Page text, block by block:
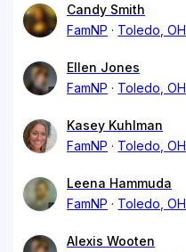
Candy Smith
FamNP
Toledo, OH
Ellen Jones
FamNP
Toledo, OH
Kasey Kuhlman
FamNP
Toledo, OH
Leena Hammuda
FamNP
Toledo, OH
Alexis Wooten